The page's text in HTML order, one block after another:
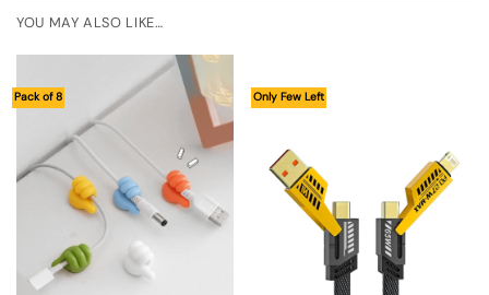
YOU MAY ALSO LIKE…
Pack of 8 Only Few Left